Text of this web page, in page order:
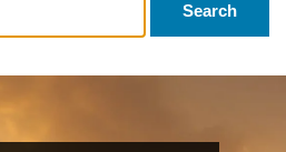
Search